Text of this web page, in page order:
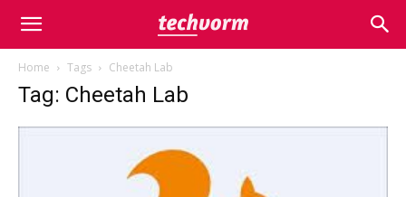
Home Tags Cheetah Lab
Tag: Cheetah Lab